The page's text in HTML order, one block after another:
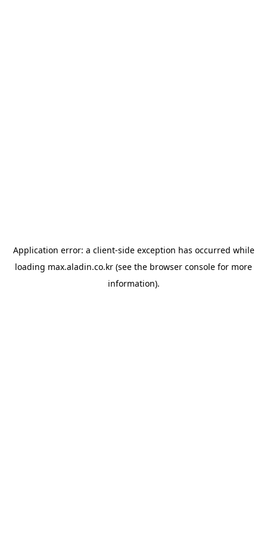
Application error: a client-side exception has occurred while
loading max.aladin.co.kr (see the browser console for more
information).